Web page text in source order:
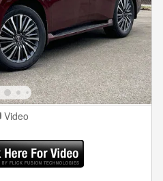
Video